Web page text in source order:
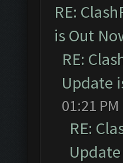
RE:
is Out
RE:
Update
01:21 PM
RE: